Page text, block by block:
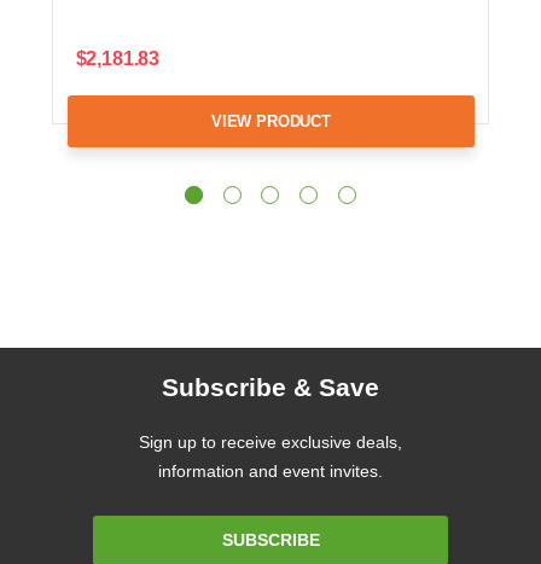
$2,181.83
VIEW PRODUCT
Subscribe & Save
Sign up to receive exclusive deals,
information and event invites.
SUBSCRIBE